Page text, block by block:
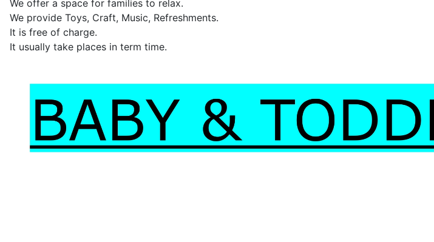
We offer a space for families to relax.
We provide Toys, Craft, Music, Refreshments.
It is free of charge.
It usually take places in term time.